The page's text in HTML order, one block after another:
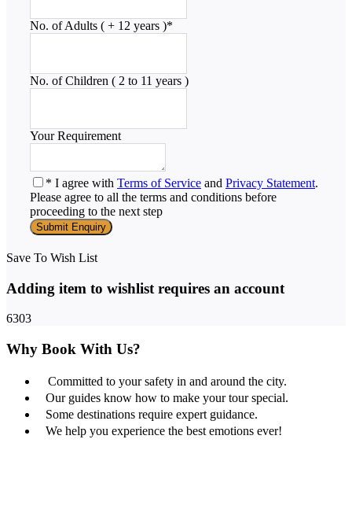
No. of Adults ( + 12 years )*
No. of Children ( 2 to 11 years )
Your Requirement
* I agree with Terms of Service and Privacy Statement.
Please agree to all the terms and conditions before
proceeding to the next step
Save To Wish List
Adding item to wishlist requires an account
6303
Why Book With Us?
Committed to your safety in and around the city.
Our guides know how to make your tour special.
Some destinations require expert guidance.
We help you experience the best emotions ever!